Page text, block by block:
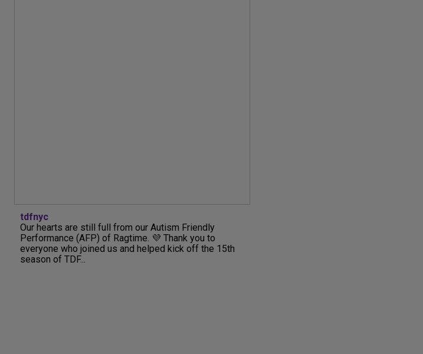
tdfnyc
Our hearts are still full from our Autism Friendly
Performance (AFP) of Ragtime. 💜 Thank you to
everyone who joined us and helped kick off the 15th
season of TDF...